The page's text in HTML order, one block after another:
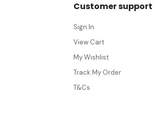
Customer support
Sign In
View Cart
My Wishlist
Track My Order
T&Cs